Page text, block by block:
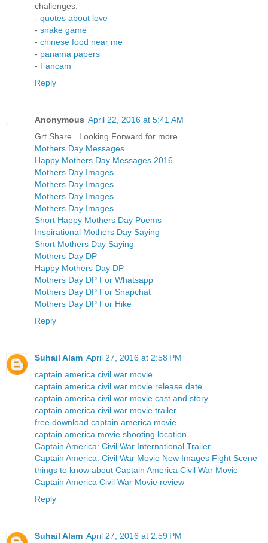
challenges.
- quotes about love
- snake game
- chinese food near me
- panama papers
- Fancam
Reply
Anonymous April 22, 2016 at 5:41 AM
Grt Share...Looking Forward for more
Mothers Day Messages
Happy Mothers Day Messages 2016
Mothers Day Images
Mothers Day Images
Mothers Day Images
Mothers Day Images
Short Happy Mothers Day Poems
Inspirational Mothers Day Saying
Short Mothers Day Saying
Mothers Day DP
Happy Mothers Day DP
Mothers Day DP For Whatsapp
Mothers Day DP For Snapchat
Mothers Day DP For Hike
Reply
Suhail Alam April 27, 2016 at 2:58 PM
captain america civil war movie
captain america civil war movie release date
captain america civil war movie cast and story
captain america civil war movie trailer
free download captain america movie
captain america movie shooting location
Captain America: Civil War International Trailer
Captain America: Civil War Movie New Images Fight Scene
things to know about Captain America Civil War Movie
Captain America Civil War Movie review
Reply
Suhail Alam April 27, 2016 at 2:59 PM